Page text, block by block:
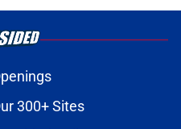
300+ Sites